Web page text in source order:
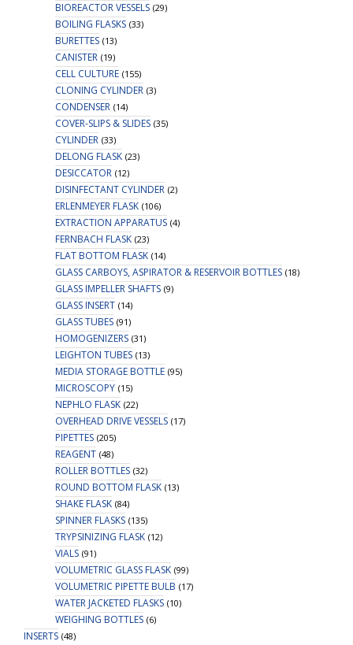
BIOREACTOR VESSELS (29)
BOILING FLASKS (33)
BURETTES (13)
CANISTER (19)
CELL CULTURE (155)
CLONING CYLINDER (3)
CONDENSER (14)
COVER-SLIPS & SLIDES (35)
CYLINDER (33)
DELONG FLASK (23)
DESICCATOR (12)
DISINFECTANT CYLINDER (2)
ERLENMEYER FLASK (106)
EXTRACTION APPARATUS (4)
FERNBACH FLASK (23)
FLAT BOTTOM FLASK (14)
GLASS CARBOYS, ASPIRATOR & RESERVOIR BOTTLES (18)
GLASS IMPELLER SHAFTS (9)
GLASS INSERT (14)
GLASS TUBES (91)
HOMOGENIZERS (31)
LEIGHTON TUBES (13)
MEDIA STORAGE BOTTLE (95)
MICROSCOPY (15)
NEPHLO FLASK (22)
OVERHEAD DRIVE VESSELS (17)
PIPETTES (205)
REAGENT (48)
ROLLER BOTTLES (32)
ROUND BOTTOM FLASK (13)
SHAKE FLASK (84)
SPINNER FLASKS (135)
TRYPSINIZING FLASK (12)
VIALS (91)
VOLUMETRIC GLASS FLASK (99)
VOLUMETRIC PIPETTE BULB (17)
WATER JACKETED FLASKS (10)
WEIGHING BOTTLES (6)
INSERTS (48)